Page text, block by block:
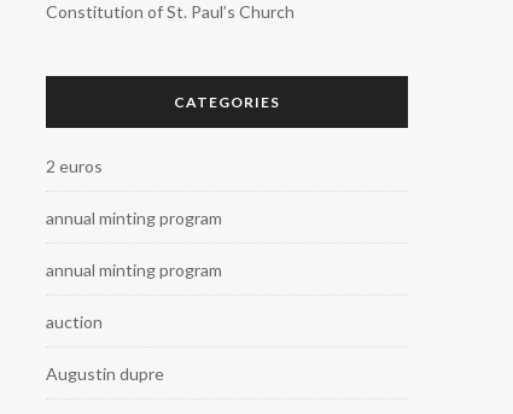
Constitution of St. Paul’s Church
CATEGORIES
2 euros
annual minting program
annual minting program
auction
Augustin dupre